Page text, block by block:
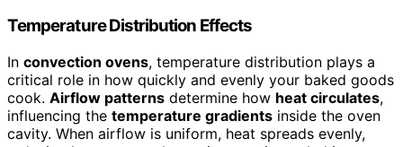
Temperature Distribution Effects
In convection ovens, temperature distribution plays a
critical role in how quickly and evenly your baked goods
cook. Airflow patterns determine how heat circulates,
influencing the temperature gradients inside the oven
cavity. When airflow is uniform, heat spreads evenly,